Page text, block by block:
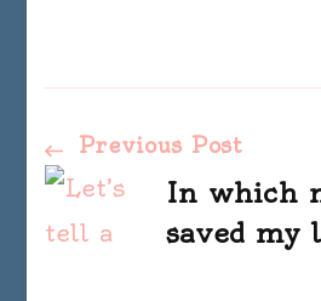
Post
Previous Post
In which
saved my